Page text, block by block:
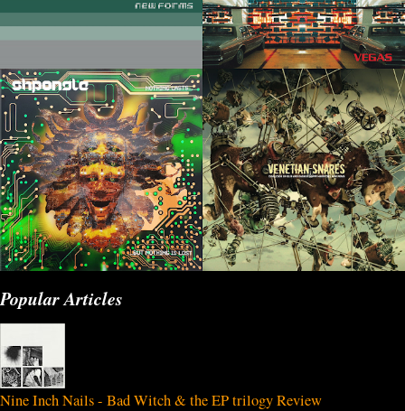
Popular Articles
Nine Inch Nails - Bad Witch & the EP trilogy Review